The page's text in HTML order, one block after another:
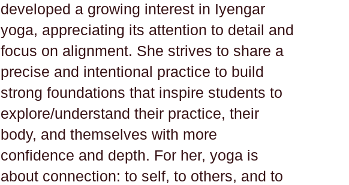
developed a growing interest in Iyengar
yoga, appreciating its attention to detail and
focus on alignment. She strives to share a
precise and intentional practice to build
strong foundations that inspire students to
explore/understand their practice, their
body, and themselves with more
confidence and depth. For her, yoga is
about connection: to self, to others, and to